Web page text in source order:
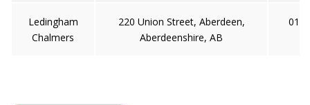
Ledingham
Chalmers
220 Union Street, Aberdeen,
Aberdeenshire, AB